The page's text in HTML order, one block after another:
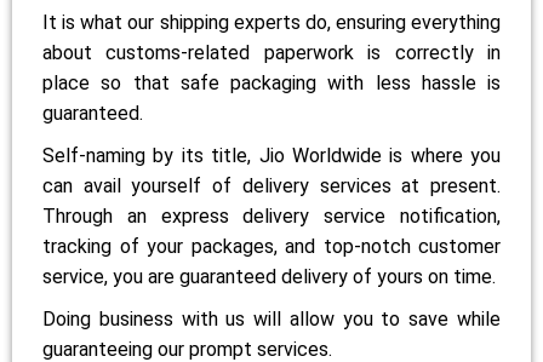
It is what our shipping experts do, ensuring everything
about customs-related paperwork is correctly in
place so that safe packaging with less hassle is
guaranteed.
Self-naming by its title, Jio Worldwide is where you
can avail yourself of delivery services at present.
Through an express delivery service notification,
tracking of your packages, and top-notch customer
service, you are guaranteed delivery of yours on time.
Doing business with us will allow you to save while
guaranteeing our prompt services.